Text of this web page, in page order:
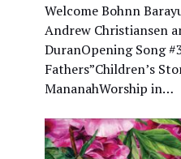
Welcome Bohnn
Andrew Christiansen
DuranOpening Song
Fathers”Children’s
MananahWorship in…